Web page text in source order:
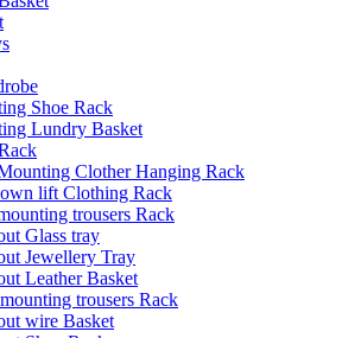
Shoe Rack
Lundry Basket
Clother Hanging Rack
lift Clothing Rack
trousers Rack
Glass tray
Jewellery Tray
Leather Basket
trousers Rack
wire Basket